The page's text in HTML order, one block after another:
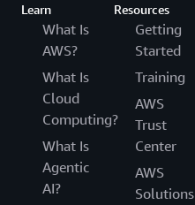
Learn
What Is
AWS?
What Is
Cloud
Computing?
What Is
Agentic
AI?
Resources
Getting
Started
Training
AWS
Trust
Center
AWS
Solutions